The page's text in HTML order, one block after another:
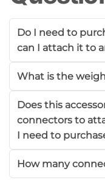
Do I need to
can I attach it to
What is the
Does this
connectors to
I need to
How many